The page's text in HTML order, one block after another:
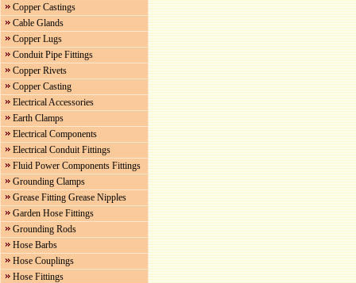
Copper Castings
Cable Glands
Copper Lugs
Conduit Pipe Fittings
Copper Rivets
Copper Casting
Electrical Accessories
Earth Clamps
Electrical Components
Electrical Conduit Fittings
Fluid Power Components Fittings
Grounding Clamps
Grease Fitting Grease Nipples
Garden Hose Fittings
Grounding Rods
Hose Barbs
Hose Couplings
Hose Fittings